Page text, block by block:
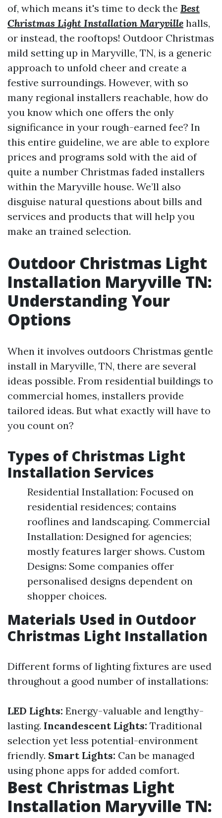
of, which means it's time to deck the Best
Christmas Light Installation Maryville halls,
or instead, the rooftops! Outdoor Christmas
mild setting up in Maryville, TN, is a generic
approach to unfold cheer and create a
festive surroundings. However, with so
many regional installers reachable, how do
you know which one offers the only
significance in your rough-earned fee? In
this entire guideline, we are able to explore
prices and programs sold with the aid of
quite a number Christmas faded installers
within the Maryville house. We’ll also
disguise natural questions about bills and
services and products that will help you
make an trained selection.
Outdoor Christmas Light
Installation Maryville TN:
Understanding Your
Options
When it involves outdoors Christmas gentle
install in Maryville, TN, there are several
ideas possible. From residential buildings to
commercial homes, installers provide
tailored ideas. But what exactly will have to
you count on?
Types of Christmas Light
Installation Services
Residential Installation: Focused on
residential residences; contains
rooflines and landscaping. Commercial
Installation: Designed for agencies;
mostly features larger shows. Custom
Designs: Some companies offer
personalised designs dependent on
shopper choices.
Materials Used in Outdoor
Christmas Light Installation
Different forms of lighting fixtures are used
throughout a good number of installations:
LED Lights: Energy-valuable and lengthy-
lasting. Incandescent Lights: Traditional
selection yet less potential-environment
friendly. Smart Lights: Can be managed
using phone apps for added comfort.
Best Christmas Light
Installation Maryville TN: